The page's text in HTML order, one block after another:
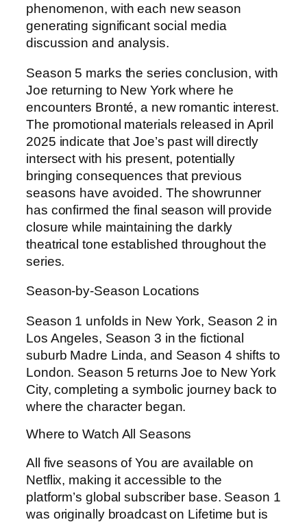
phenomenon, with each new season
generating significant social media
discussion and analysis.
Season 5 marks the series conclusion, with
Joe returning to New York where he
encounters Bronté, a new romantic interest.
The promotional materials released in April
2025 indicate that Joe’s past will directly
intersect with his present, potentially
bringing consequences that previous
seasons have avoided. The showrunner
has confirmed the final season will provide
closure while maintaining the darkly
theatrical tone established throughout the
series.
Season-by-Season Locations
Season 1 unfolds in New York, Season 2 in
Los Angeles, Season 3 in the fictional
suburb Madre Linda, and Season 4 shifts to
London. Season 5 returns Joe to New York
City, completing a symbolic journey back to
where the character began.
Where to Watch All Seasons
All five seasons of You are available on
Netflix, making it accessible to the
platform’s global subscriber base. Season 1
was originally broadcast on Lifetime but is